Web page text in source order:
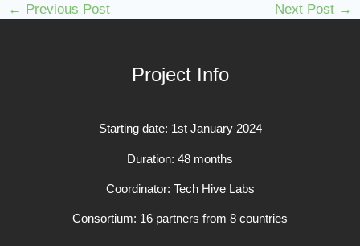
← Previous Post Next Post →
Project Info
Starting date: 1st January 2024
Duration: 48 months
Coordinator: Tech Hive Labs
Consortium: 16 partners from 8 countries